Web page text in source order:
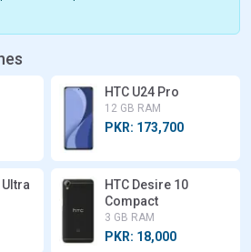
HTC U24 Pro
12 GB RAM
PKR: 173,700
Ultra
HTC Desire 10
Compact
3 GB RAM
PKR: 18,000